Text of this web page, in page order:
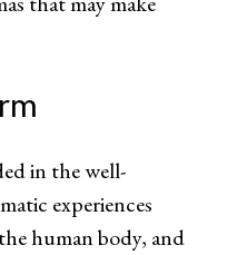
in the well-
experiences
human body, and